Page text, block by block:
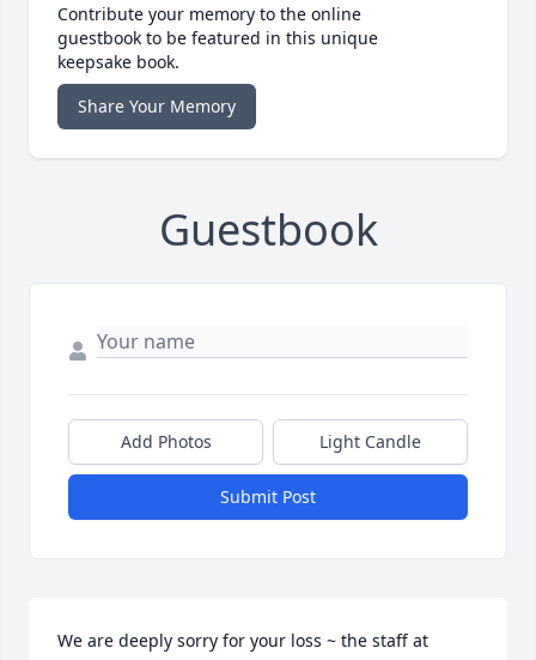
Contribute your memory to the online
guestbook to be featured in this unique
keepsake book.
Share Your Memory
Guestbook
Add Photos Light Candle
Submit Post
We are deeply sorry for your loss ~ the staff at